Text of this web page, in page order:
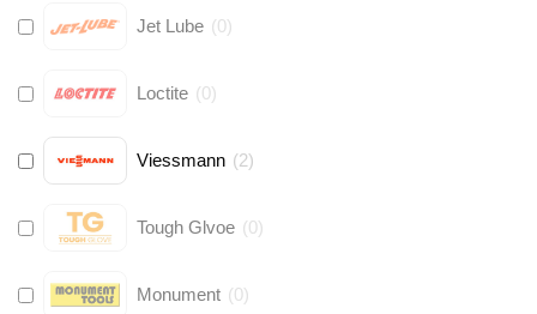
Jet Lube (0)
Loctite (0)
Viessmann (2)
Tough Glvoe (0)
Monument (0)